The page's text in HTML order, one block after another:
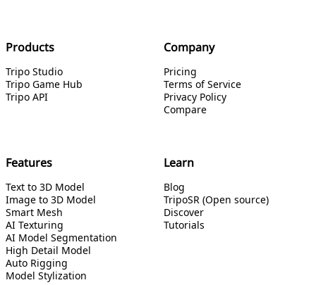
Products
Tripo Studio
Tripo Game Hub
Tripo API
Company
Pricing
Terms of Service
Privacy Policy
Compare
Features
Text to 3D Model
Image to 3D Model
Smart Mesh
AI Texturing
AI Model Segmentation
High Detail Model
Auto Rigging
Model Stylization
Learn
Blog
TripoSR (Open source)
Discover
Tutorials